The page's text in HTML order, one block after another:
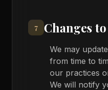
7 Changes
We may
from time to
our practices
We will notify